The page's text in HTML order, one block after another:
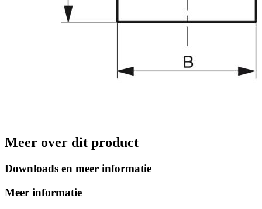
Meer over dit product
Downloads en meer informatie
Meer informatie